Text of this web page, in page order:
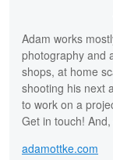
Adam works
photography and
shops, at home
shooting his next
to work on a
Get in touch!
adamottke.com